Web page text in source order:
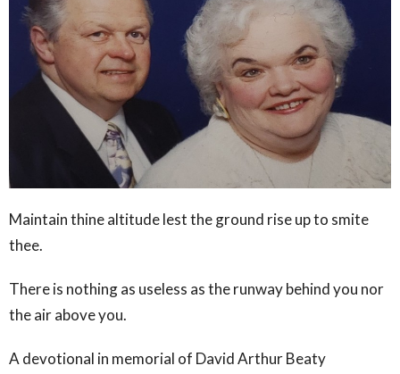
Maintain thine altitude lest the ground rise up to smite
thee.
There is nothing as useless as the runway behind you nor
the air above you.
A devotional in memorial of David Arthur Beaty